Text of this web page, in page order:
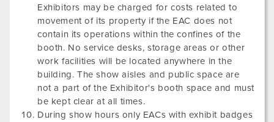
Exhibitors may be charged for costs related to
movement of its property if the EAC does not
contain its operations within the confines of the
booth. No service desks, storage areas or other
work facilities will be located anywhere in the
building. The show aisles and public space are
not a part of the Exhibitor's booth space and must
be kept clear at all times.
During show hours only EACs with exhibit badges